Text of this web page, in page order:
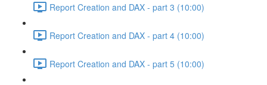
Report Creation and DAX - part 3 (10:00)
Report Creation and DAX - part 4 (10:00)
Report Creation and DAX - part 5 (10:00)